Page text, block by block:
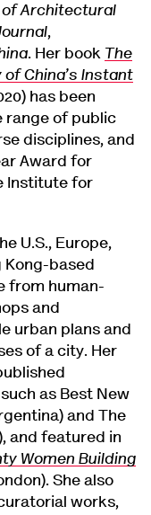
of Architectural
,
. Her book The
China’s Instant
has been
range of public
disciplines, and
Award for
Institute for
U.S., Europe,
Kong-based
from human-
and
urban plans and
of a city. Her
as Best New
and The
and featured in
Women Building
She also
works,